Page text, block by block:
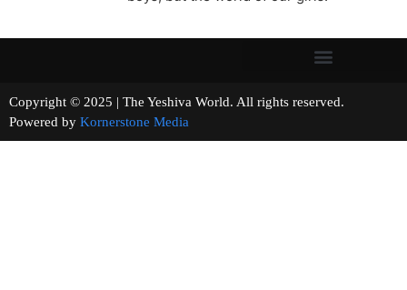
Copyright © 2025 | The Yeshiva World. All rights reserved.
Powered by Kornerstone Media